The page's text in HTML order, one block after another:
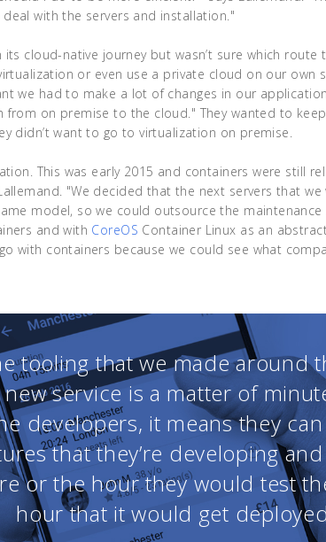
with the servers and installation."
its cloud-native journey but wasn’t sure which
or even use a private cloud on our own
we had to make a lot of changes in our
from on premise to the cloud." They wanted to
didn’t want to go to virtualization on premise.
This was early 2015 and containers were still
"We decided that the next servers that
model, so we could outsource the maintenance
and with CoreOS Container Linux as an
with containers because we could see what
tooling that we made around
service is a matter of
developers, it means they
that they’re developing
or the hour they would test
hour that it would get